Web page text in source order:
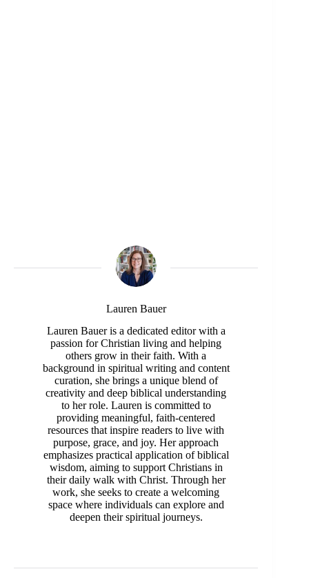
Lauren Bauer
Lauren Bauer is a dedicated editor with a
passion for Christian living and helping
others grow in their faith. With a
background in spiritual writing and content
curation, she brings a unique blend of
creativity and deep biblical understanding
to her role. Lauren is committed to
providing meaningful, faith-centered
resources that inspire readers to live with
purpose, grace, and joy. Her approach
emphasizes practical application of biblical
wisdom, aiming to support Christians in
their daily walk with Christ. Through her
work, she seeks to create a welcoming
space where individuals can explore and
deepen their spiritual journeys.